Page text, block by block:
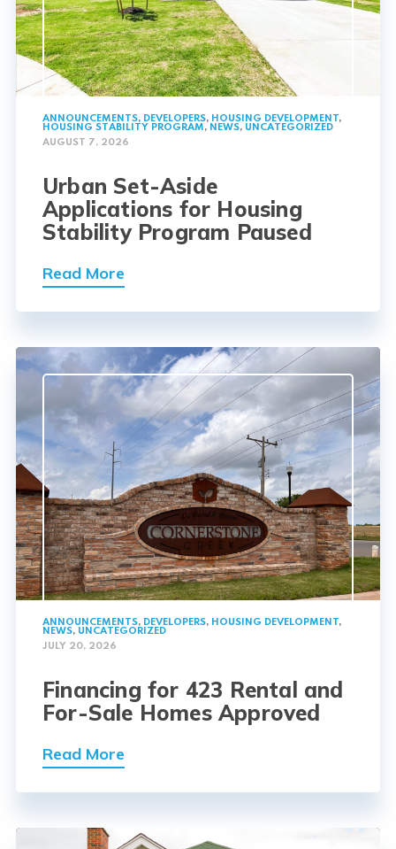
ANNOUNCEMENTS, DEVELOPERS, HOUSING DEVELOPMENT,
HOUSING STABILITY PROGRAM, NEWS, UNCATEGORIZED
AUGUST 7, 2026
Urban Set-Aside
Applications for Housing
Stability Program Paused
Read More
ANNOUNCEMENTS, DEVELOPERS, HOUSING DEVELOPMENT,
NEWS, UNCATEGORIZED
JULY 20, 2026
Financing for 423 Rental and
For-Sale Homes Approved
Read More